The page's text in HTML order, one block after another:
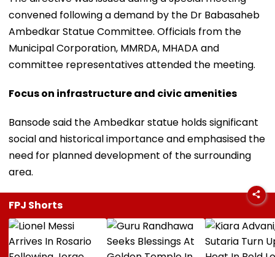
convened following a demand by the Dr Babasaheb
Ambedkar Statue Committee. Officials from the
Municipal Corporation, MMRDA, MHADA and
committee representatives attended the meeting.
Focus on infrastructure and civic amenities
Bansode said the Ambedkar statue holds significant
social and historical importance and emphasised the
need for planned development of the surrounding
area.
FPJ Shorts